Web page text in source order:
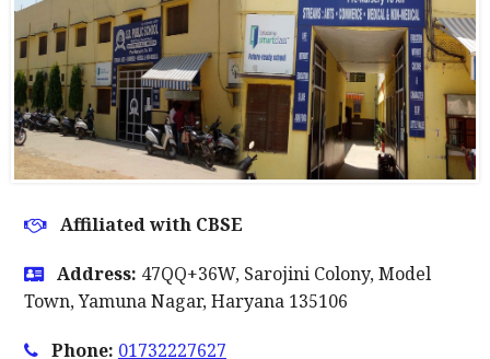
Affiliated with CBSE
Address: 47QQ+36W, Sarojini Colony, Model
Town, Yamuna Nagar, Haryana 135106
Phone: 01732227627